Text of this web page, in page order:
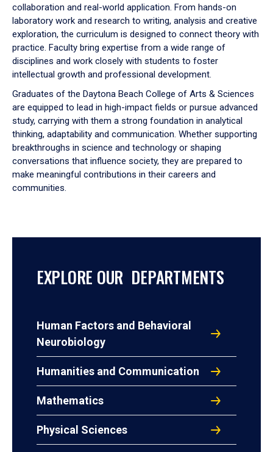
collaboration and real-world application. From hands-on
laboratory work and research to writing, analysis and creative
exploration, the curriculum is designed to connect theory with
practice. Faculty bring expertise from a wide range of
disciplines and work closely with students to foster
intellectual growth and professional development.
Graduates of the Daytona Beach College of Arts & Sciences
are equipped to lead in high-impact fields or pursue advanced
study, carrying with them a strong foundation in analytical
thinking, adaptability and communication. Whether supporting
breakthroughs in science and technology or shaping
conversations that influence society, they are prepared to
make meaningful contributions in their careers and
communities.
EXPLORE OUR DEPARTMENTS
Human Factors and Behavioral
Neurobiology
Humanities and Communication
Mathematics
Physical Sciences